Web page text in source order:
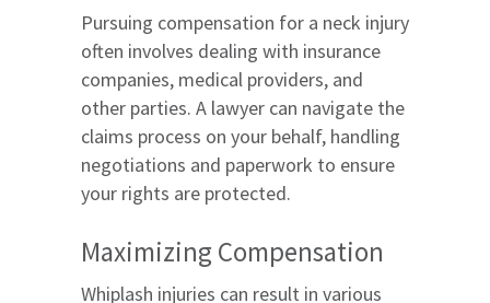
Pursuing compensation for a neck injury
often involves dealing with insurance
companies, medical providers, and
other parties. A lawyer can navigate the
claims process on your behalf, handling
negotiations and paperwork to ensure
your rights are protected.
Maximizing Compensation
Whiplash injuries can result in various